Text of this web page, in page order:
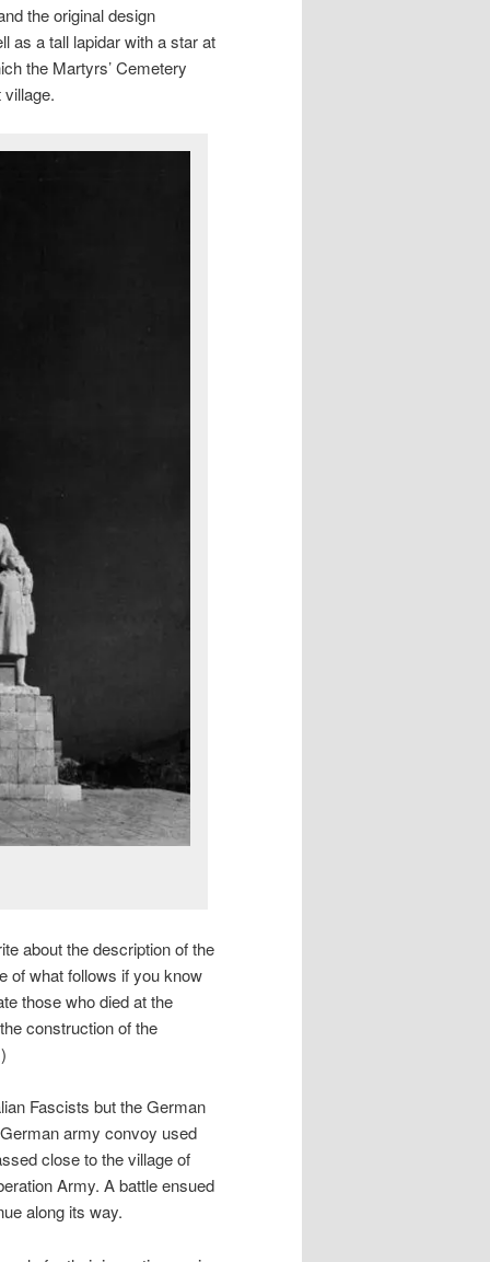
the original design
as a tall lapidar with a star at
the Martyrs’ Cemetery
about the description of the
of what follows if you know
those who died at the
construction of the
Fascists but the German
army convoy used
close to the village of
Army. A battle ensued
along its way.